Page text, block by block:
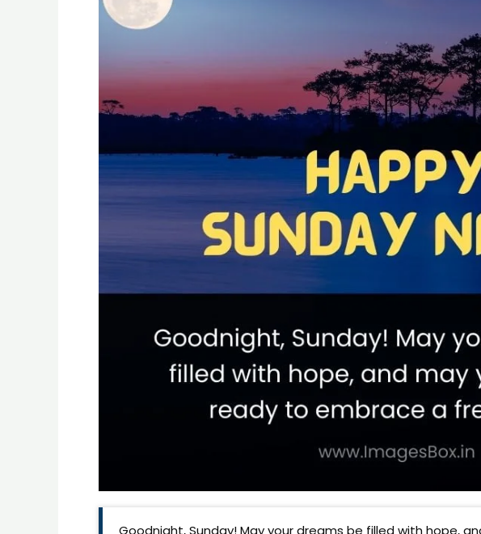
Goodnight, Sunday! May your dreams be filled with hope,